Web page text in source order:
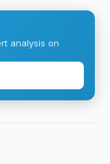
analysis on